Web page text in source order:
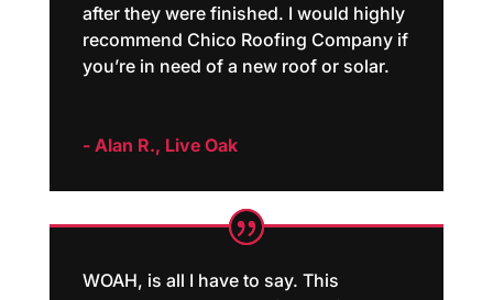
after they were finished. I would highly
recommend Chico Roofing Company if
you’re in need of a new roof or solar.
- Alan R., Live Oak
WOAH, is all I have to say. This